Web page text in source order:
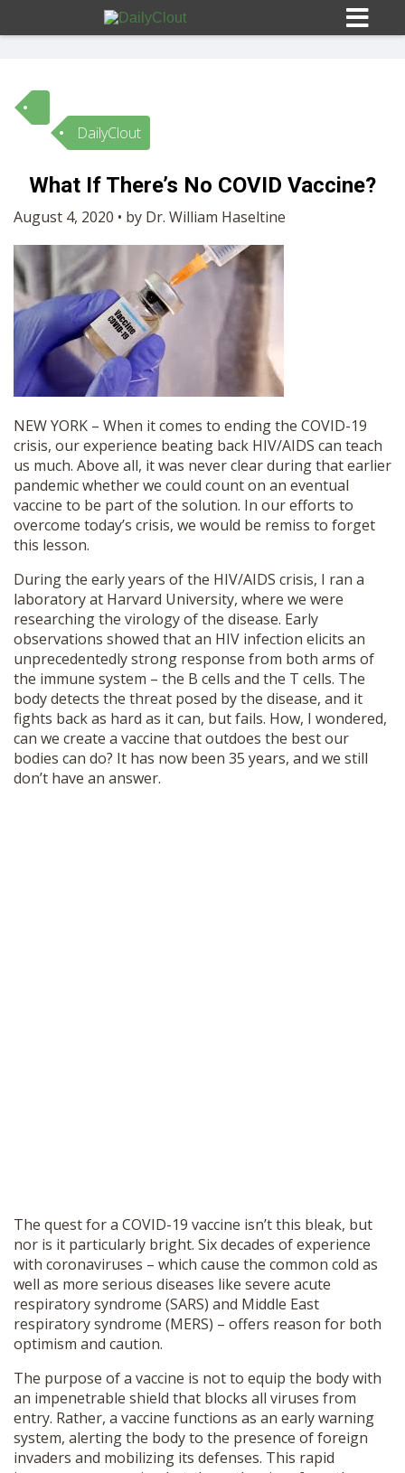
Sign In
10
OPINION
SUBMISSIONS
OUR STORY
SHOP
DailyClout
What If There’s No COVID Vaccine?
August 4, 2020 • by Dr. William Haseltine
NEW YORK – When it comes to ending the COVID-19
crisis, our experience beating back HIV/AIDS can teach
us much. Above all, it was never clear during that earlier
pandemic whether we could count on an eventual
vaccine to be part of the solution. In our efforts to
overcome today’s crisis, we would be remiss to forget
this lesson.
During the early years of the HIV/AIDS crisis, I ran a
laboratory at Harvard University, where we were
researching the virology of the disease. Early
observations showed that an HIV infection elicits an
unprecedentedly strong response from both arms of
the immune system – the B cells and the T cells. The
body detects the threat posed by the disease, and it
fights back as hard as it can, but fails. How, I wondered,
can we create a vaccine that outdoes the best our
bodies can do? It has now been 35 years, and we still
don’t have an answer.
The quest for a COVID-19 vaccine isn’t this bleak, but
nor is it particularly bright. Six decades of experience
with coronaviruses – which cause the common cold as
well as more serious diseases like severe acute
respiratory syndrome (SARS) and Middle East
respiratory syndrome (MERS) – offers reason for both
optimism and caution.
The purpose of a vaccine is not to equip the body with
an impenetrable shield that blocks all viruses from
entry. Rather, a vaccine functions as an early warning
system, alerting the body to the presence of foreign
invaders and mobilizing its defenses. This rapid